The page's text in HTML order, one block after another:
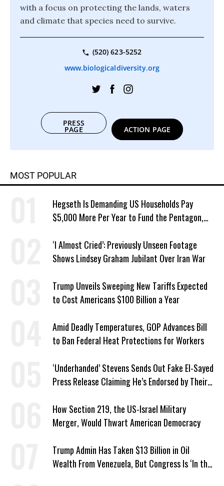
with a focus on protecting the lands, waters
and climate that species need to survive.
(520) 623-5252
www.biologicaldiversity.org
PRESS
PAGE ACTION PAGE
MOST POPULAR
Hegseth Is Demanding US Households Pay
$5,000 More Per Year to Fund the Pentagon,
‘I Almost Cried’: Previously Unseen Footage
Shows Lindsey Graham Jubilant Over Iran War
Trump Unveils Sweeping New Tariffs Expected
to Cost Americans $100 Billion a Year
Amid Deadly Temperatures, GOP Advances Bill
to Ban Federal Heat Protections for Workers
‘Underhanded’ Stevens Sends Out Fake El-Sayed
Press Release Claiming He’s Endorsed by Their
How Section 219, the US-Israel Military
Merger, Would Thwart American Democracy
Trump Admin Has Taken $13 Billion in Oil
Wealth From Venezuela, But Congress Is ‘In the